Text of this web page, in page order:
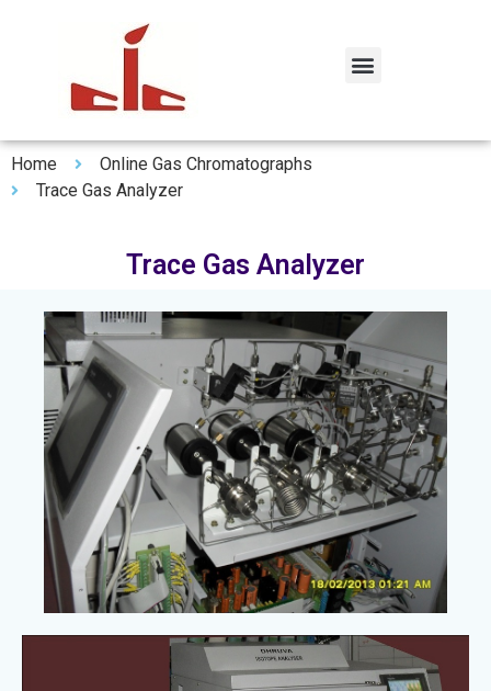
Home
Online Gas Chromatographs
Trace Gas Analyzer
Trace Gas Analyzer